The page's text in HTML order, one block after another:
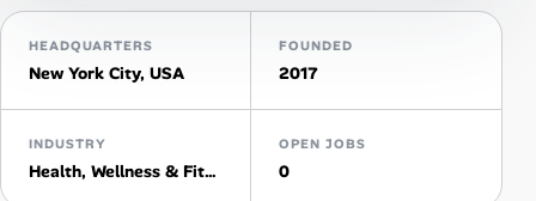
AI Tools
Interview Prep Hub
HEADQUARTERS
New York City, USA
FOUNDED
2017
INDUSTRY
Health, Wellness & Fitness
OPEN JOBS
0